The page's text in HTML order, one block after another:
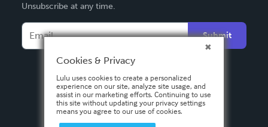
Français
Italiano
Español
Unsubscribe at any time.
Submit
Cookies & Privacy
Lulu uses cookies to create a personalized
experience on our site, analyze site usage, and
assist in our marketing efforts. Continuing to use
this site without updating your privacy settings
means you agree to our use of cookies.